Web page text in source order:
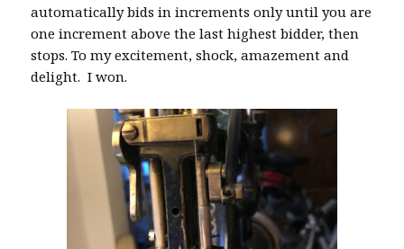
automatically bids in increments only until you are
one increment above the last highest bidder, then
stops. To my excitement, shock, amazement and
delight. I won.